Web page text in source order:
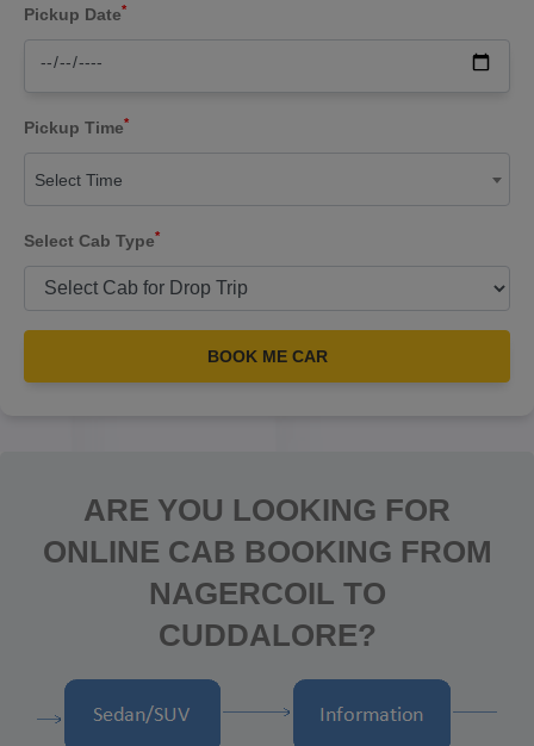
Pickup Date*
Pickup Time*
Select Time
Select Cab Type*
BOOK ME CAR
ARE YOU LOOKING FOR
ONLINE CAB BOOKING FROM
NAGERCOIL TO
CUDDALORE?